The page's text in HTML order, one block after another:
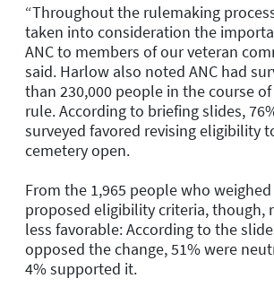
“Throughout the rulemaking
taken into consideration the
ANC to members of our veteran
said. Harlow also noted ANC had
than 230,000 people in the course
rule. According to briefing slides,
surveyed favored revising eligibility
cemetery open.
From the 1,965 people who
proposed eligibility criteria, though,
less favorable: According to the
opposed the change, 51% were
4% supported it.